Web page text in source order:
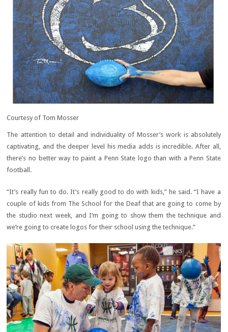
Courtesy of Tom Mosser
The attention to detail and individuality of Mosser’s work is absolutely
captivating, and the deeper level his media adds is incredible. After all,
there’s no better way to paint a Penn State logo than with a Penn State
football.
“It’s really fun to do. It’s really good to do with kids,” he said. “I have a
couple of kids from The School for the Deaf that are going to come by
the studio next week, and I’m going to show them the technique and
we’re going to create logos for their school using the technique.”